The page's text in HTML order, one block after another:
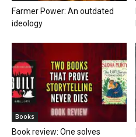
Farmer Power: An outdated
ideology
Books
Book review: One solves